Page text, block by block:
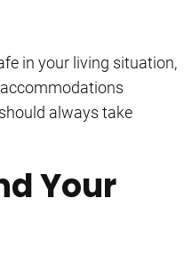
in your living situation,
always take
Your